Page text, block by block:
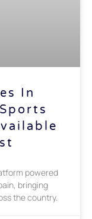
In
powered
bringing
the country.